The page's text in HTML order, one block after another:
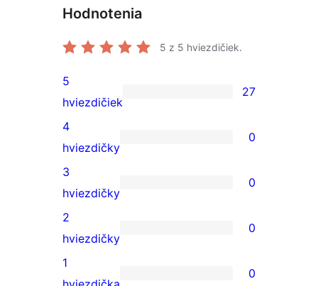
Hodnotenia
5 z 5 hviezdičiek.
27
recenzií
s
5-
hviezdičkovým
5
hviezdičiek
27
0
recenzií
s
4-
hviezdičkovým
4
hviezdičky
0
0
recenzií
s
3-
hviezdičkovým
3
hviezdičky
0
0
recenzií
s
2
hviezdičky
0
0
1
0